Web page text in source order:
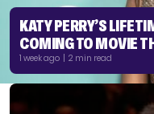
KATY PERRY’S
COMING TO MOVIE
1 week ago | 2 min read